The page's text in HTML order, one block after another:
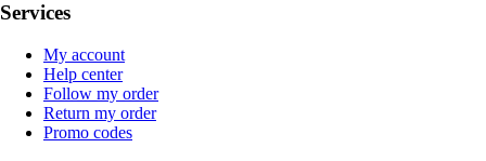
Services
My account
Help center
Follow my order
Return my order
Promo codes